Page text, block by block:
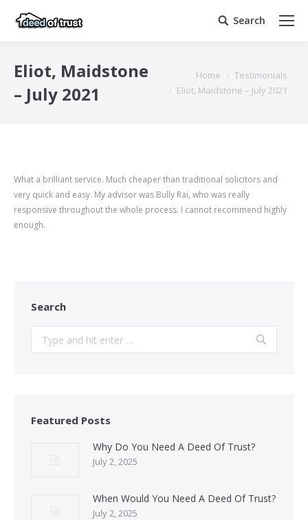
Search:
Search
Eliot, Maidstone
– July 2021
You are here:
Home
Testimonials
Eliot, Maidstone – July 2021
What a brilliant service. Much cheaper than traditional solicitors and
very quick and easy. My advisor was Bully Rai, who was really
responsive throughout the whole process. I cannot recommend highly
enough.
Search
Featured Posts
Why Do You Need A Deed Of Trust?
July 2, 2025
When Would You Need A Deed Of Trust?
July 2, 2025